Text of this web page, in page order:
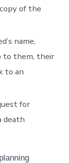
of the
name,
to them, their
to an
for
death